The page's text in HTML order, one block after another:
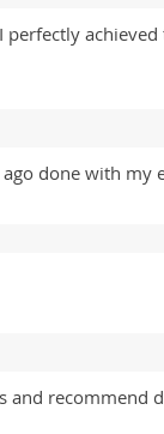
perfectly
done with my
and recommend